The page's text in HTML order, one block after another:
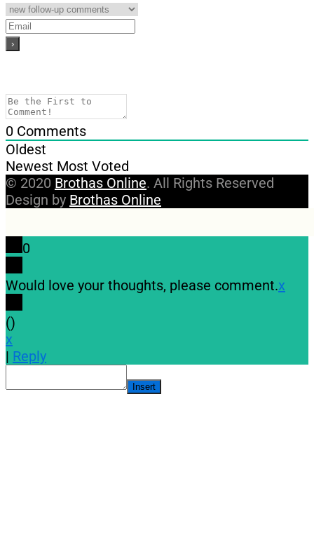
0 Comments
Oldest
Newest Most Voted
© 2020 Brothas Online. All Rights Reserved
Design by Brothas Online
0
Would love your thoughts, please comment.x
()
x
| Reply
Insert